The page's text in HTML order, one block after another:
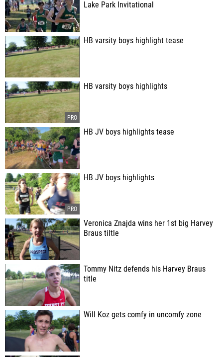
Lake Park Invitational
HB varsity boys highlight tease
HB varsity boys highlights
HB JV boys highlights tease
HB JV boys highlights
Veronica Znajda wins her 1st big Harvey
Braus tiltle
Tommy Nitz defends his Harvey Braus
title
Will Koz gets comfy in uncomfy zone